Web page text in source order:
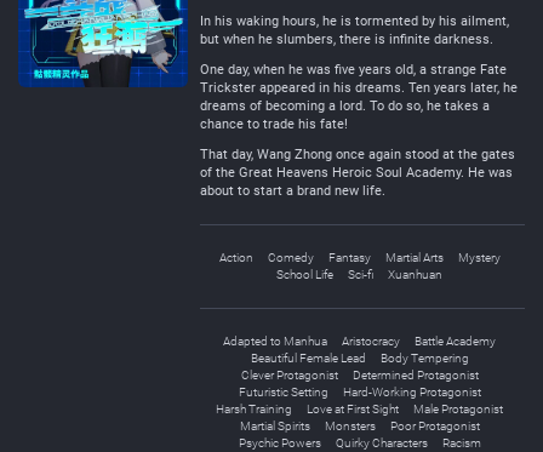
In his waking hours, he is tormented by his ailment,
but when he slumbers, there is infinite darkness.
One day, when he was five years old, a strange Fate
Trickster appeared in his dreams. Ten years later, he
dreams of becoming a lord. To do so, he takes a
chance to trade his fate!
That day, Wang Zhong once again stood at the gates
of the Great Heavens Heroic Soul Academy. He was
about to start a brand new life.
Action Comedy Fantasy Martial Arts
Mystery
School Life
Sci-fi Xuanhuan
Adapted to Manhua Aristocracy
Battle Academy
Beautiful Female Lead
Body Tempering
Clever Protagonist
Determined Protagonist
Futuristic Setting
Hard-Working Protagonist
Harsh Training
Love at First Sight
Male Protagonist
Martial Spirits
Monsters
Poor Protagonist
Psychic Powers
Quirky Characters
Racism